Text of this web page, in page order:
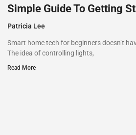
Simple Guide To Getting
Patricia Lee
Smart home tech for beginners doesn’t
The idea of controlling lights,
Read More